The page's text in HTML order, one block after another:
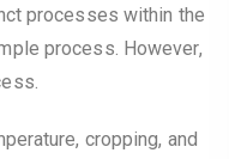
processes within the
process. However,
cropping, and